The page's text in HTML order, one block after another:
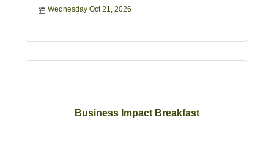
Wednesday Oct 21, 2026
Business Impact Breakfast